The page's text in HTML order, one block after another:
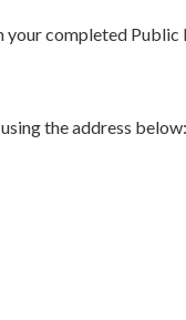
your completed
the address below: